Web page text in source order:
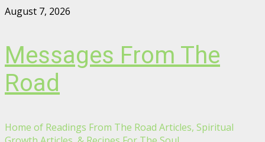
Skip
August 7, 2026
Messages From The
Road
Home of Readings From The Road Articles, Spiritual